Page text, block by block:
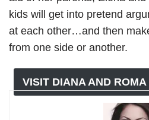
kids will get into pretend
at each other…and then
from one side or another.
VISIT DIANA AND